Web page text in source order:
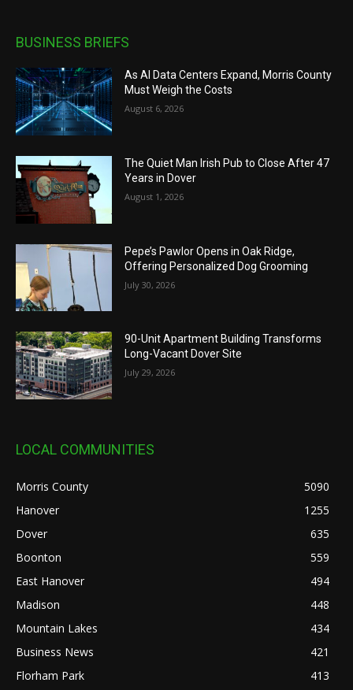
BUSINESS BRIEFS
As AI Data Centers Expand, Morris County
Must Weigh the Costs
August 6, 2026
The Quiet Man Irish Pub to Close After 47
Years in Dover
August 1, 2026
Pepe’s Pawlor Opens in Oak Ridge,
Offering Personalized Dog Grooming
July 30, 2026
90-Unit Apartment Building Transforms
Long-Vacant Dover Site
July 29, 2026
LOCAL COMMUNITIES
Morris County
5090
Hanover
1255
Dover
635
Boonton
559
East Hanover
494
Madison
448
Mountain Lakes
434
Business News
421
Florham Park
413